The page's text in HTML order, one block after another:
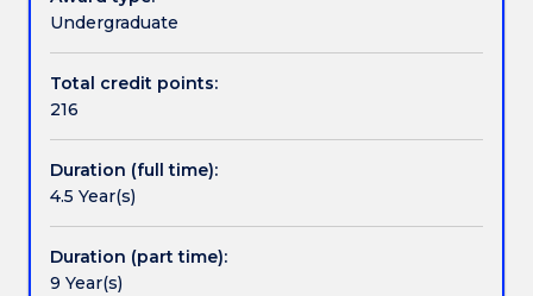
contact
askUOW
for
further
information.
a
education
aspects
of
the
business
environment.
Undergraduate
Total credit points:
216
Duration (full time):
4.5 Year(s)
Duration (part time):
9 Year(s)